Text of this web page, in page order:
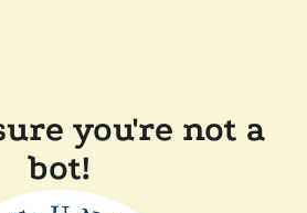
you're not a
bot!